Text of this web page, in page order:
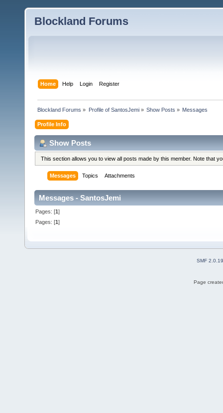
Blockland Forums
Home Help Login Register
Blockland Forums » Profile of SantosJemi» Show Posts » Messages
Profile Info
Show Posts
This section allows you to view all posts made by this member. Note that
Messages Topics Attachments
Messages - SantosJemi
Pages: [1]
Pages: [1]
SMF 2.0.19
Page